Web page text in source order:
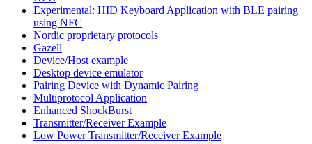
Experimental: HID Keyboard Application with BLE pairing
using NFC
Nordic proprietary protocols
Gazell
Device/Host example
Desktop device emulator
Pairing Device with Dynamic Pairing
Multiprotocol Application
Enhanced ShockBurst
Transmitter/Receiver Example
Low Power Transmitter/Receiver Example